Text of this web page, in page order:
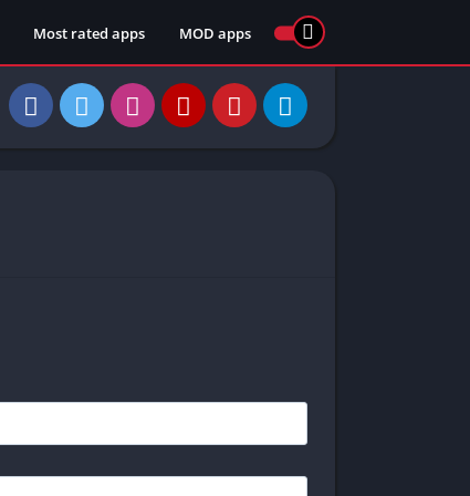
Most rated apps MOD apps